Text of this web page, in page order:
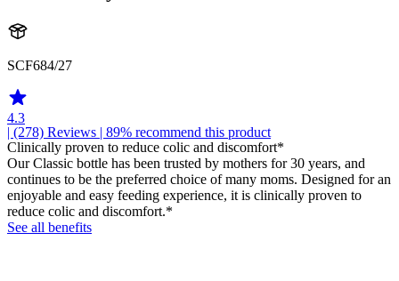
SCF684/27
4.3
| (278) Reviews | 89% recommend this product
Clinically proven to reduce colic and discomfort*
Our Classic bottle has been trusted by mothers for 30 years, and
continues to be the preferred choice of many moms. Designed for an
enjoyable and easy feeding experience, it is clinically proven to
reduce colic and discomfort.*
See all benefits